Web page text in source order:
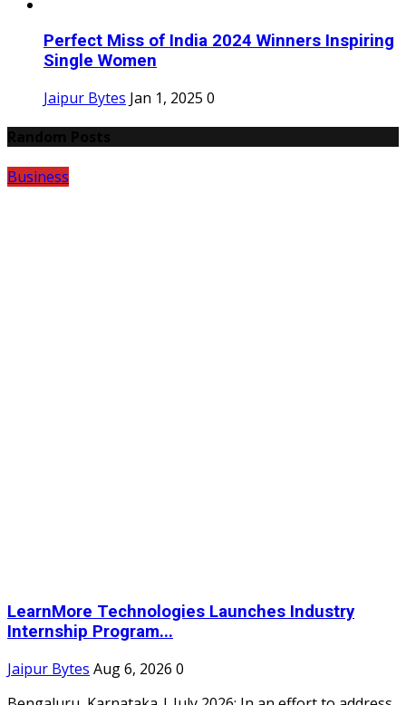
Perfect Miss of India 2024 Winners Inspiring
Single Women
Jaipur Bytes Jan 1, 2025 0
Business
LearnMore Technologies Launches Industry
Internship Program...
Jaipur Bytes Aug 6, 2026 0